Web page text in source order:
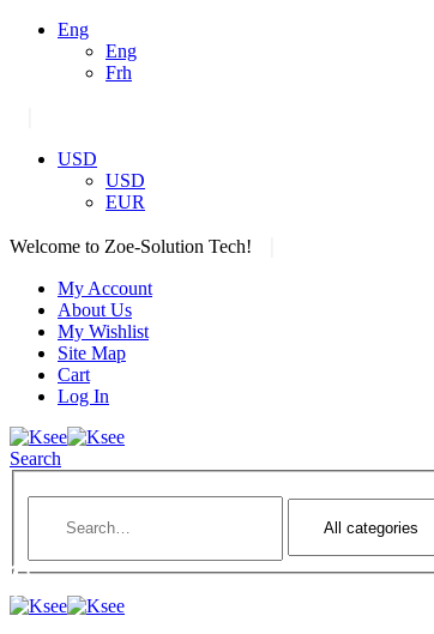
Eng
Eng
Frh
USD
USD
EUR
Welcome to Zoe-Solution Tech!
My Account
About Us
My Wishlist
Site Map
Cart
Log In
Search